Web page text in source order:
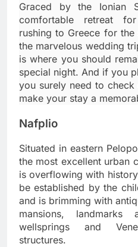
Graced by the Ionian
comfortable retreat
rushing to Greece for
the marvelous wedding
is where you should
special night. And if you
you surely need to check
make your stay a
Nafplio
Situated in eastern
the most excellent urban
is overflowing with
be established by the
and is brimming with
mansions, landmarks
wellsprings and
structures.